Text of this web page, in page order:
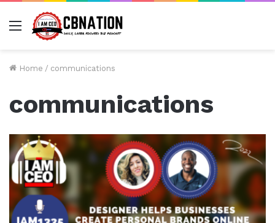
Menu
Home / communications
communications